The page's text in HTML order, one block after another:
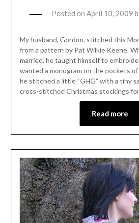
Posted on April 10, 2009
My husband, Gordon, stitched this
from a pattern by Pat Wilkie Keene.
married, he taught himself to
wanted a monogram on the pockets
he stitched a little “GHG” with a tiny
cross-stitched Christmas stockings
Read more